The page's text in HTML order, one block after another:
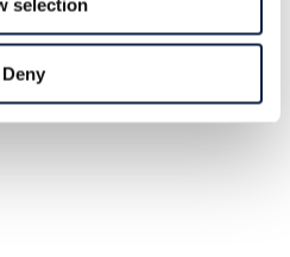
selection
Deny